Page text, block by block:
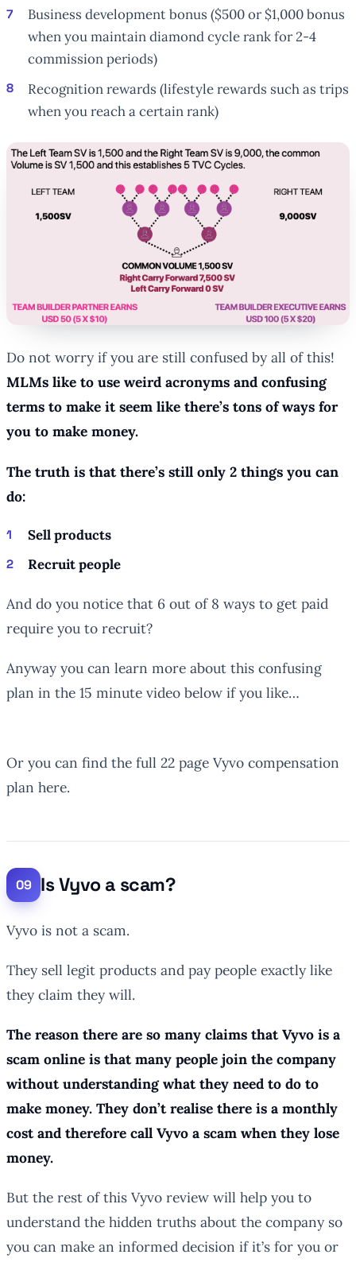
Business development bonus ($500 or $1,000 bonus
when you maintain diamond cycle rank for 2-4
commission periods)
Recognition rewards (lifestyle rewards such as trips
when you reach a certain rank)
Do not worry if you are still confused by all of this!
MLMs like to use weird acronyms and confusing
terms to make it seem like there’s tons of ways for
you to make money.
The truth is that there’s still only 2 things you can
do:
Sell products
Recruit people
And do you notice that 6 out of 8 ways to get paid
require you to recruit?
Anyway you can learn more about this confusing
plan in the 15 minute video below if you like…
Or you can find the full 22 page Vyvo compensation
plan here.
Is Vyvo a scam?
Vyvo is not a scam.
They sell legit products and pay people exactly like
they claim they will.
The reason there are so many claims that Vyvo is a
scam online is that many people join the company
without understanding what they need to do to
make money. They don’t realise there is a monthly
cost and therefore call Vyvo a scam when they lose
money.
But the rest of this Vyvo review will help you to
understand the hidden truths about the company so
you can make an informed decision if it’s for you or